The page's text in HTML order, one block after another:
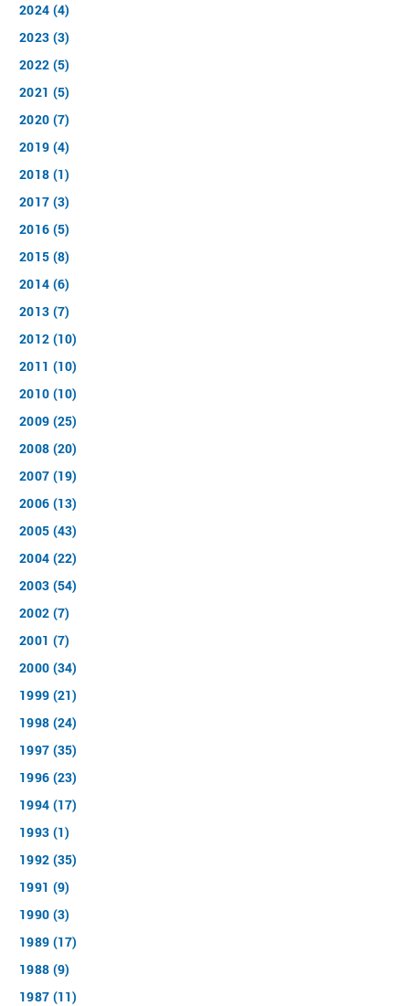
2024 (4)
2023 (3)
2022 (5)
2021 (5)
2020 (7)
2019 (4)
2018 (1)
2017 (3)
2016 (5)
2015 (8)
2014 (6)
2013 (7)
2012 (10)
2011 (10)
2010 (10)
2009 (25)
2008 (20)
2007 (19)
2006 (13)
2005 (43)
2004 (22)
2003 (54)
2002 (7)
2001 (7)
2000 (34)
1999 (21)
1998 (24)
1997 (35)
1996 (23)
1994 (17)
1993 (1)
1992 (35)
1991 (9)
1990 (3)
1989 (17)
1988 (9)
1987 (11)